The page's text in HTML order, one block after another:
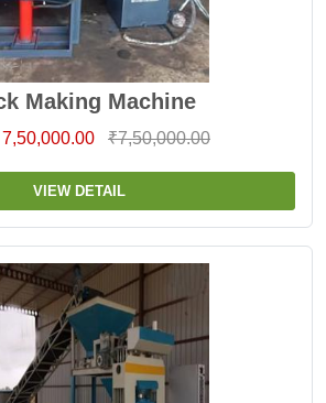
Making Machine
₹7,50,000.00
VIEW DETAIL